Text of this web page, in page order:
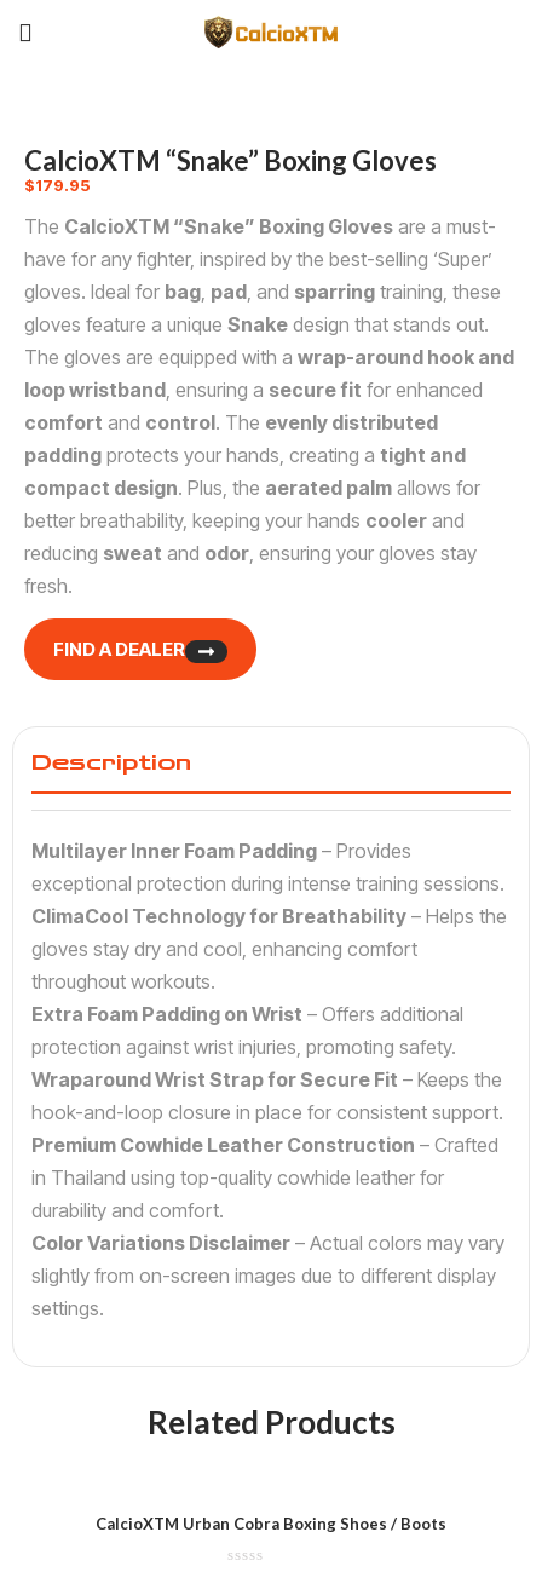
CalcioXTM “Snake” Boxing Gloves
$179.95
The CalcioXTM “Snake” Boxing Gloves are a must-
have for any fighter, inspired by the best-selling ‘Super’
gloves. Ideal for bag pad , and sparring training, these
gloves feature a unique Snake design that stands out.
The gloves are equipped with a wrap-around hook and
loop wristband , ensuring a secure fit for enhanced
comfort and control. The evenly distributed
padding protects your hands, creating a tight and
compact design. Plus, the aerated palm allows for
better breathability, keeping your hands cooler and
reducing sweat and odor , ensuring your gloves stay
fresh.
FIND A DEALER
Description
Multilayer Inner Foam Padding – Provides
exceptional protection during intense training sessions.
ClimaCool Technology for Breathability – Helps the
gloves stay dry and cool, enhancing comfort
throughout workouts.
Extra Foam Padding on Wrist – Offers additional
protection against wrist injuries, promoting safety.
Wraparound Wrist Strap for Secure Fit – Keeps the
hook-and-loop closure in place for consistent support.
Premium Cowhide Leather Construction – Crafted
in Thailand using top-quality cowhide leather for
durability and comfort.
Color Variations Disclaimer – Actual colors may vary
slightly from on-screen images due to different display
settings.
Related Products
CalcioXTM Urban Cobra Boxing Shoes / Boots